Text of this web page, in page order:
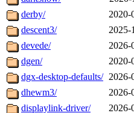
derby/
2020-
descent3/
2025-
devede/
2026-
dgen/
2020-
dgx-desktop-defaults/ 2026-
dhewm3/
2026-
displaylink-driver/
2026-